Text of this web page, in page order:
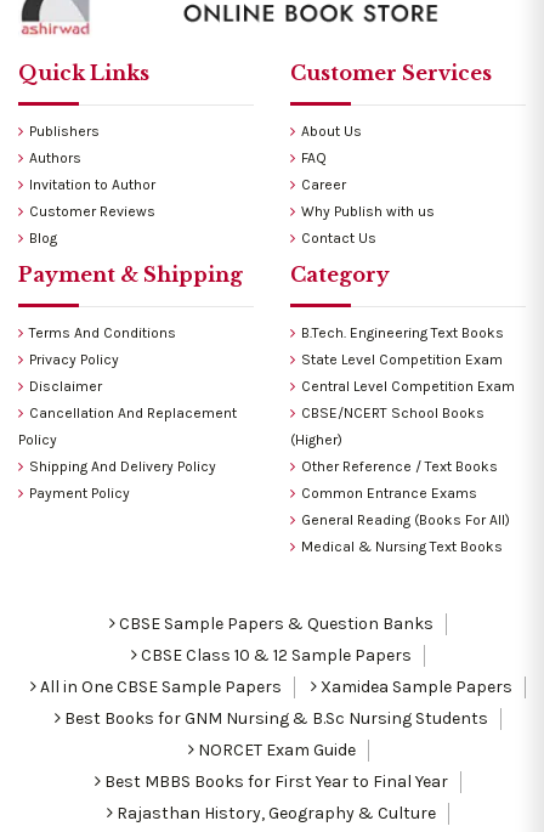
Quick Links
Publishers
Authors
Invitation to Author
Customer Reviews
Blog
Customer Services
About Us
FAQ
Career
Why Publish with us
Contact Us
Payment & Shipping
Terms And Conditions
Privacy Policy
Disclaimer
Cancellation And Replacement
Policy
Shipping And Delivery Policy
Payment Policy
Category
B.Tech. Engineering Text Books
State Level Competition Exam
Central Level Competition Exam
CBSE/NCERT School Books
(Higher)
Other Reference / Text Books
Common Entrance Exams
General Reading (Books For All)
Medical & Nursing Text Books
CBSE Sample Papers & Question Banks
CBSE Class 10 & 12 Sample Papers
All in One CBSE Sample Papers
Xamidea Sample Papers
Best Books for GNM Nursing & B.Sc Nursing Students
NORCET Exam Guide
Best MBBS Books for First Year to Final Year
Rajasthan History, Geography & Culture